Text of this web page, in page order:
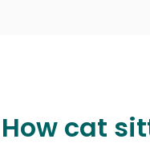
How cat